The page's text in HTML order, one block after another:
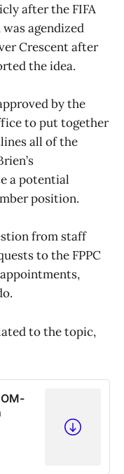
after the FIFA
agendized
Crescent after
the idea.
by the
to put together
all of the
a potential
position.
from staff
to the FPPC
to the topic,